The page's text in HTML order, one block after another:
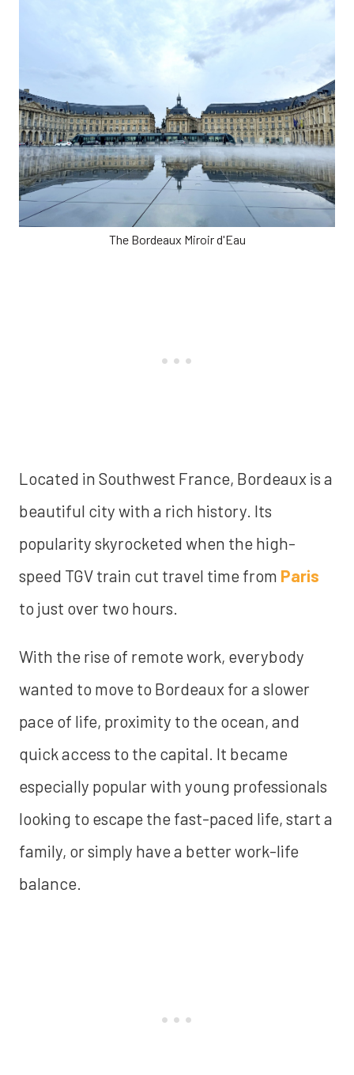
The Bordeaux Miroir d'Eau
Located in Southwest France, Bordeaux is a
beautiful city with a rich history. Its
popularity skyrocketed when the high-
speed TGV train cut travel time from Paris
to just over two hours.
With the rise of remote work, everybody
wanted to move to Bordeaux for a slower
pace of life, proximity to the ocean, and
quick access to the capital. It became
especially popular with young professionals
looking to escape the fast-paced life, start a
family, or simply have a better work-life
balance.